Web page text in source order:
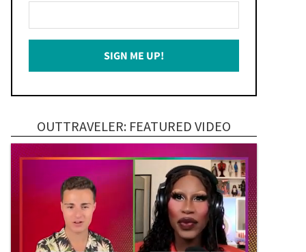
Your
Email
SIGN ME UP!
OUTTRAVELER: FEATURED VIDEO